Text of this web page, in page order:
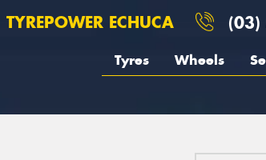
TYREPOWER ECHUCA
Tyres Wheels